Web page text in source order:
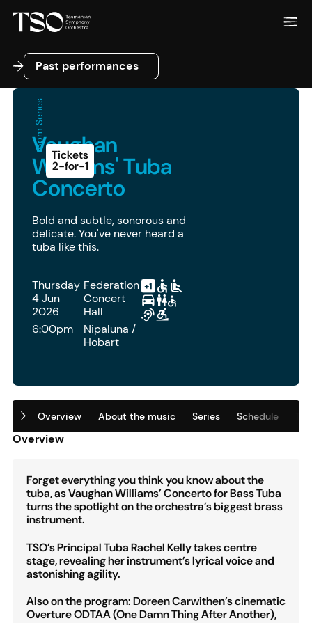
Past performances
Past performances
Tickets
2-for-1
6pm Series
Vaughan
Williams' Tuba
Concerto
Bold and subtle, sonorous and
delicate. You've never heard a
tuba like this.
Thursday
4 Jun
2026
6:00pm
Federation
Concert
Hall
Nipaluna /
Hobart
Overview About the music Series Schedule
Overview
Forget everything you think you know about the
tuba, as Vaughan Williams’ Concerto for Bass Tuba
turns the spotlight on the orchestra’s biggest brass
instrument.
TSO’s Principal Tuba Rachel Kelly takes centre
stage, revealing her instrument’s lyrical voice and
astonishing agility.
Also on the program: Doreen Carwithen’s cinematic
Overture ODTAA (One Damn Thing After Another),